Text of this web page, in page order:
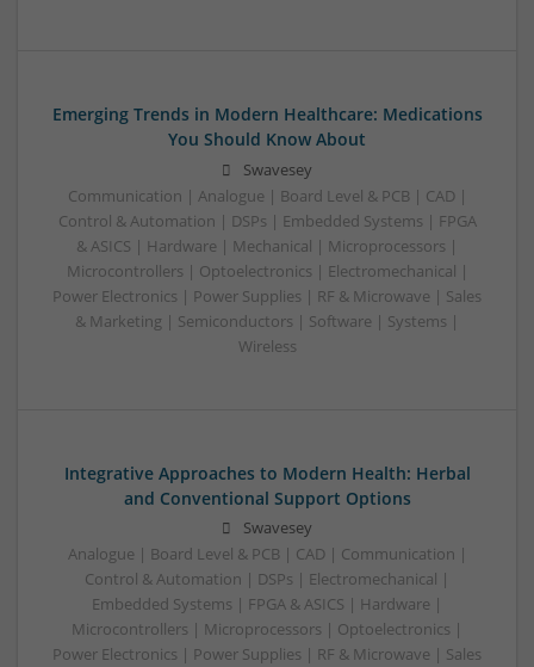
Emerging Trends in Modern Healthcare: Medications
You Should Know About
Swavesey
Communication | Analogue | Board Level & PCB | CAD |
Control & Automation | DSPs | Embedded Systems | FPGA
& ASICS | Hardware | Mechanical | Microprocessors |
Microcontrollers | Optoelectronics | Electromechanical |
Power Electronics | Power Supplies | RF & Microwave | Sales
& Marketing | Semiconductors | Software | Systems |
Wireless
Integrative Approaches to Modern Health: Herbal
and Conventional Support Options
Swavesey
Analogue | Board Level & PCB | CAD | Communication |
Control & Automation | DSPs | Electromechanical |
Embedded Systems | FPGA & ASICS | Hardware |
Microcontrollers | Microprocessors | Optoelectronics |
Power Electronics | Power Supplies | RF & Microwave | Sales